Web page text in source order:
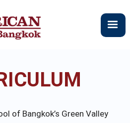
of Bangkok’s Green Valley